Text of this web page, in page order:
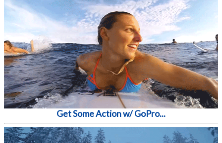
Get Some Action w/ GoPro...